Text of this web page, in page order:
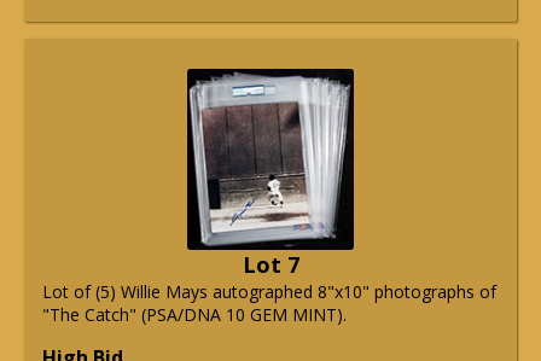
Lot 7
Lot of (5) Willie Mays autographed 8"x10" photographs of
"The Catch" (PSA/DNA 10 GEM MINT).